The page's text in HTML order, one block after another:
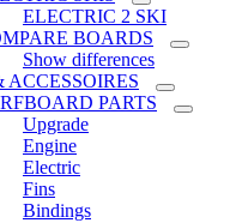
ELECTRIC 2 SKI
BOARDS
Show differences
ACCESSOIRES
PARTS
Upgrade
Engine
Electric
Fins
Bindings